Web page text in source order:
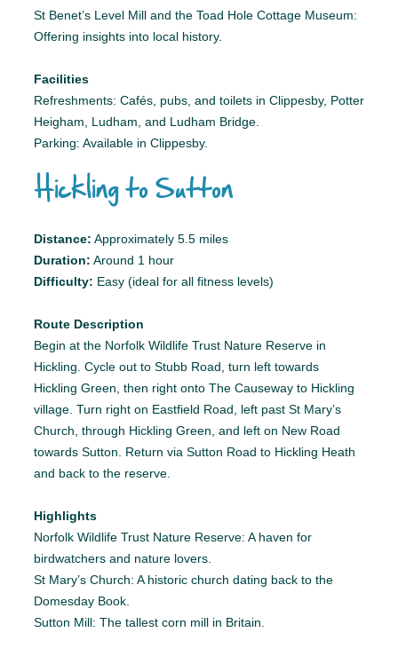
St Benet’s Level Mill and the Toad Hole Cottage Museum:
Offering insights into local history.
Facilities
Refreshments: Cafés, pubs, and toilets in Clippesby, Potter
Heigham, Ludham, and Ludham Bridge.
Parking: Available in Clippesby.
Hickling to Sutton
Distance: Approximately 5.5 miles
Duration: Around 1 hour
Difficulty: Easy (ideal for all fitness levels)
Route Description
Begin at the Norfolk Wildlife Trust Nature Reserve in
Hickling. Cycle out to Stubb Road, turn left towards
Hickling Green, then right onto The Causeway to Hickling
village. Turn right on Eastfield Road, left past St Mary’s
Church, through Hickling Green, and left on New Road
towards Sutton. Return via Sutton Road to Hickling Heath
and back to the reserve.
Highlights
Norfolk Wildlife Trust Nature Reserve: A haven for
birdwatchers and nature lovers.
St Mary’s Church: A historic church dating back to the
Domesday Book.
Sutton Mill: The tallest corn mill in Britain.